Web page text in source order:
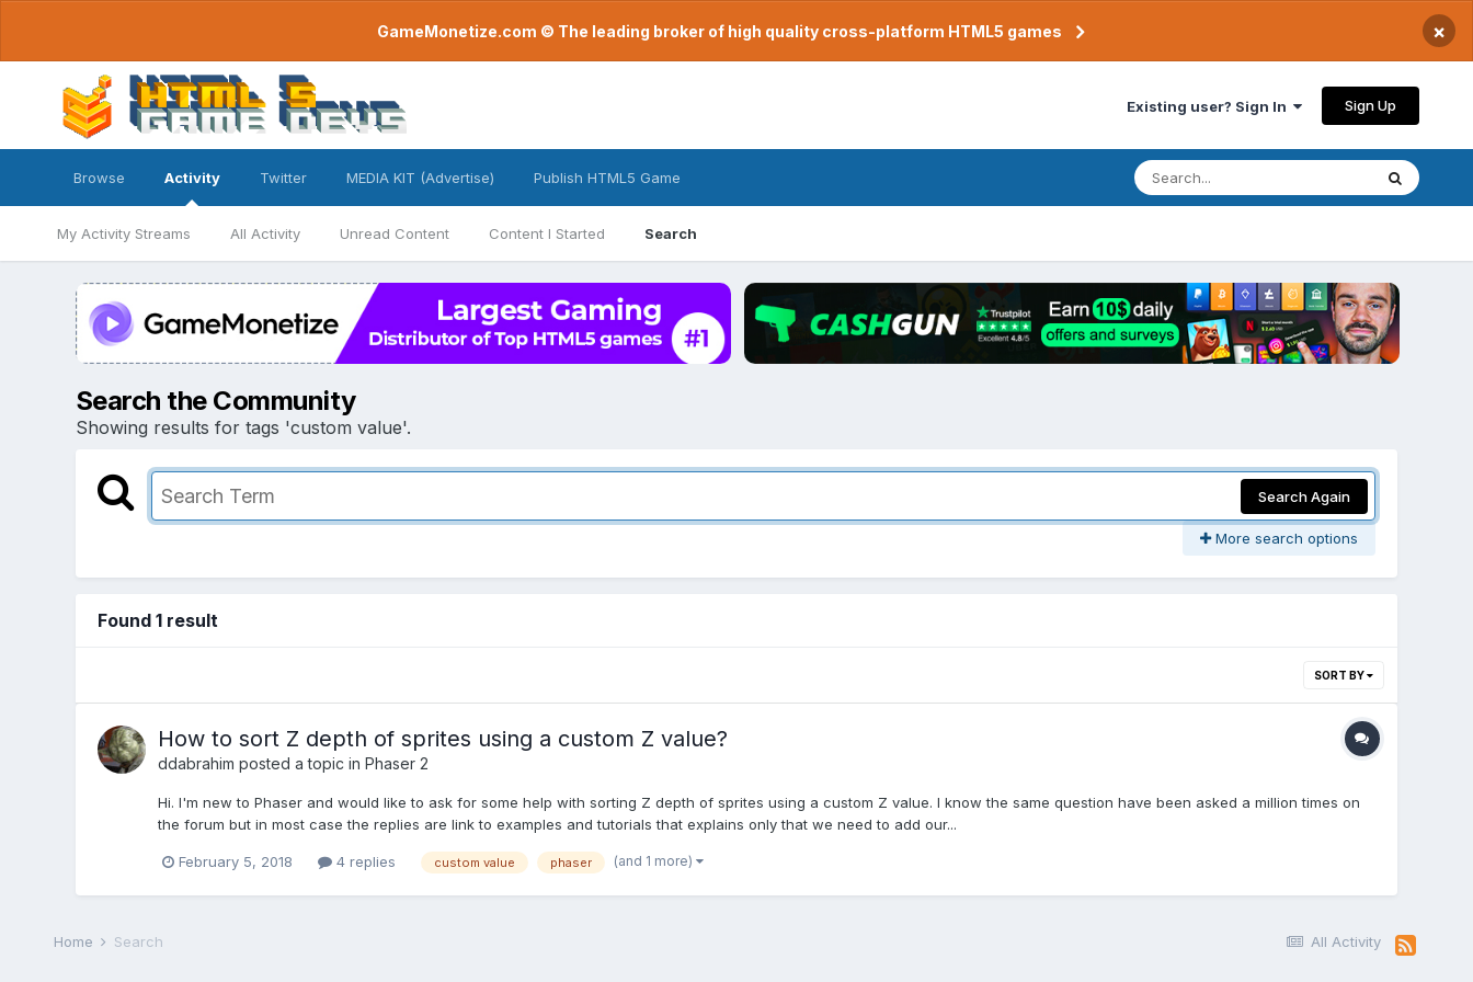
GameMonetize.com © The leading broker of high quality cross-platform HTML5 games ×
Existing user? Sign In Sign Up
Browse Activity
My Activity Streams All Activity Unread Content Content I Started Search
Twitter MEDIA KIT (Advertise) Publish HTML5 Game
Search the Community
Showing results for tags 'custom value'.
Search Again
More search options
Found 1 result
SORT BY
How to sort Z depth of sprites using a custom Z value?
ddabrahim posted a topic in Phaser 2
Hi. I'm new to Phaser and would like to ask for some help with sorting Z depth of sprites using a custom Z value. I know the same question have been asked a million times on
the forum but in most case the replies are link to examples and tutorials that explains only that we need to add our...
February 5, 2018 4 replies custom value phaser (and 1 more)
All Activity
Home Search